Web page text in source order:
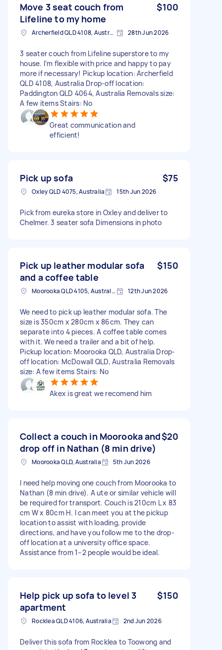
Move 3 seat couch from
Lifeline to my home
$100
Archerfield QLD 4108, Australia 28th Jun 2026
3 seater couch from Lifeline superstore to my
house. I’m flexible with price and happy to pay
more if necessary! Pickup location: Archerfield
QLD 4108, Australia Drop-off location:
Paddington QLD 4064, Australia Removals size:
A few items Stairs: No
Great communication and
efficient!
Pick up sofa $75
Oxley QLD 4075, Australia 15th Jun 2026
Pick from eureka store in Oxley and deliver to
Chelmer. 3 seater sofa Dimensions in photo
Pick up leather modular sofa
and a coffee table
$150
Moorooka QLD 4105, Australia 12th Jun 2026
We need to pick up leather modular sofa. The
size is 350cm x 280cm x 86cm. They can
separate into 4 pieces. A coffee table comes
with it. We need a trailer and a bit of help.
Pickup location: Moorooka QLD, Australia Drop-
off location: McDowall QLD, Australia Removals
size: A few items Stairs: No
Akex is great we recomend him
Collect a couch in Moorooka and
drop off in Nathan (8 min drive)
$20
Moorooka QLD, Australia 5th Jun 2026
I need help moving one couch from Moorooka to
Nathan (8 min drive). A ute or similar vehicle will
be required for transport. Couch is 210cm L x 83
cm W x 80cm H. I can meet you at the pickup
location to assist with loading, provide
directions, and have you follow me to the drop-
off location at a university office space.
Assistance from 1–2 people would be ideal.
Help pick up sofa to level 3
apartment
$150
Rocklea QLD 4106, Australia 2nd Jun 2026
Deliver this sofa from Rocklea to Toowong and